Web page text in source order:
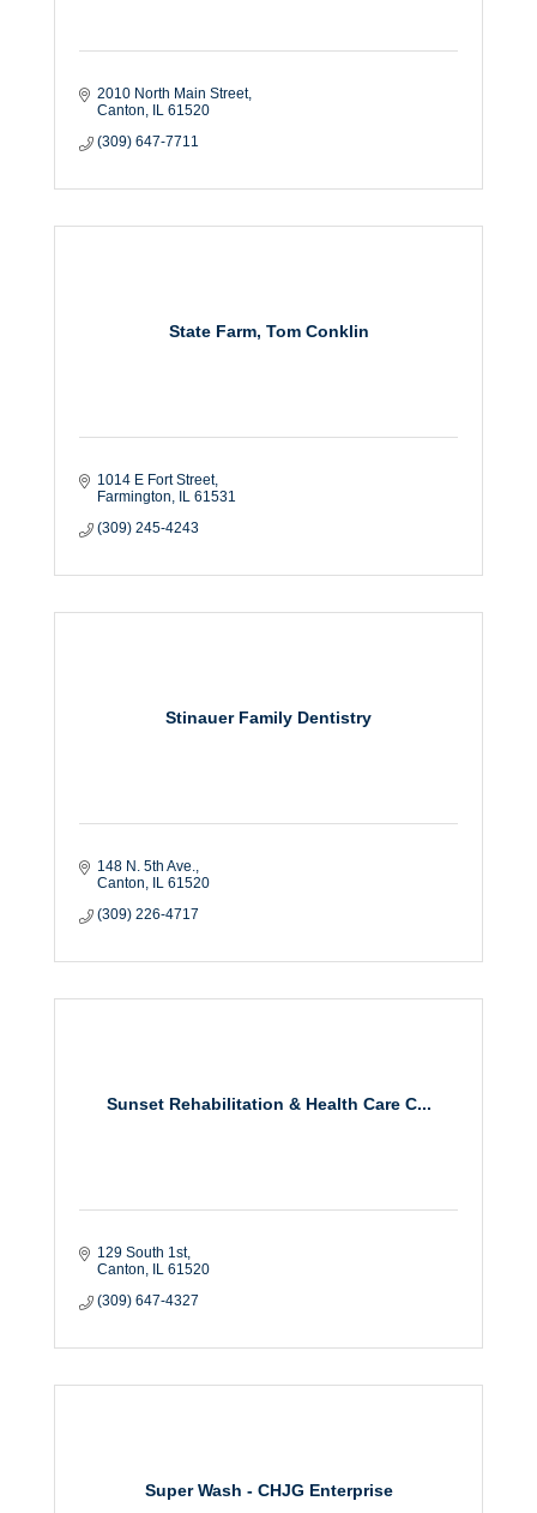
2010 North Main Street
Canton
IL 61520
(309) 647-7711
State Farm, Tom Conklin
1014 E Fort Street
Farmington
IL 61531
(309) 245-4243
Stinauer Family Dentistry
148 N. 5th Ave.
Canton
IL 61520
(309) 226-4717
Sunset Rehabilitation & Health Care C...
129 South 1st
Canton
IL 61520
(309) 647-4327
Super Wash - CHJG Enterprise